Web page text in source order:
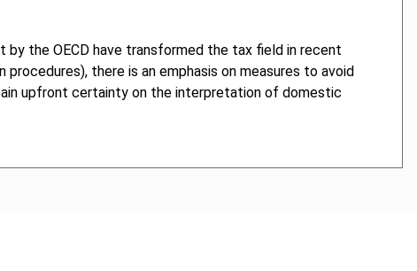
by the OECD have transformed the tax field in recent
there is an emphasis on measures to avoid
upfront certainty on the interpretation of domestic